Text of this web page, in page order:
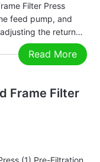
Filter Press
feed pump, and
the return
increase
not exceeding
Read More
Frame Filter
(1) Pre-Filtration